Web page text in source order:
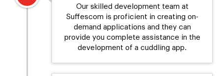
Our skilled development team at
Suffescom is proficient in creating on-
demand applications and they can
provide you complete assistance in the
development of a cuddling app.